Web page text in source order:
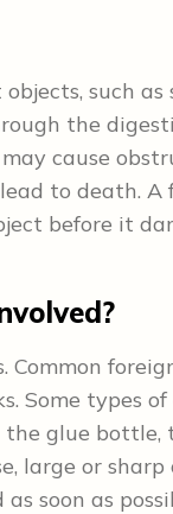
such as
the
cause
to death. A
before it
Some types
glue bottle,
large or sharp
soon as